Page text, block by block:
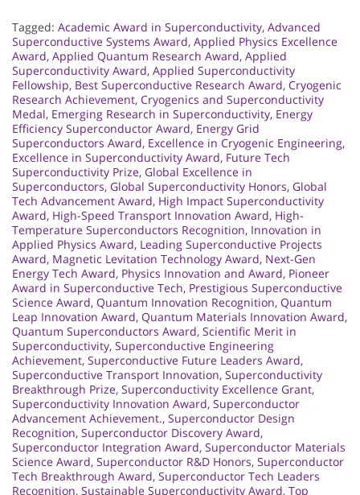
Tagged: Academic Award in Superconductivity, Advanced
Superconductive Systems Award, Applied Physics Excellence
Award, Applied Quantum Research Award, Applied
Superconductivity Award, Applied Superconductivity
Fellowship, Best Superconductive Research Award, Cryogenic
Research Achievement, Cryogenics and Superconductivity
Medal, Emerging Research in Superconductivity, Energy
Efficiency Superconductor Award, Energy Grid
Superconductors Award, Excellence in Cryogenic Engineering,
Excellence in Superconductivity Award, Future Tech
Superconductivity Prize, Global Excellence in
Superconductors, Global Superconductivity Honors, Global
Tech Advancement Award, High Impact Superconductivity
Award, High-Speed Transport Innovation Award, High-
Temperature Superconductors Recognition, Innovation in
Applied Physics Award, Leading Superconductive Projects
Award, Magnetic Levitation Technology Award, Next-Gen
Energy Tech Award, Physics Innovation and Award, Pioneer
Award in Superconductive Tech, Prestigious Superconductive
Science Award, Quantum Innovation Recognition, Quantum
Leap Innovation Award, Quantum Materials Innovation Award,
Quantum Superconductors Award, Scientific Merit in
Superconductivity, Superconductive Engineering
Achievement, Superconductive Future Leaders Award,
Superconductive Transport Innovation, Superconductivity
Breakthrough Prize, Superconductivity Excellence Grant,
Superconductivity Innovation Award, Superconductor
Advancement Achievement., Superconductor Design
Recognition, Superconductor Discovery Award,
Superconductor Integration Award, Superconductor Materials
Science Award, Superconductor R&D Honors, Superconductor
Tech Breakthrough Award, Superconductor Tech Leaders
Recognition, Sustainable Superconductivity Award, Top